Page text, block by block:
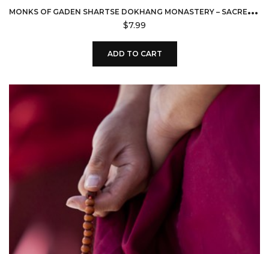
M
ONKS OF GADEN SHARTSE DOKHANG MONASTERY – SACRED CHANTS OF TIBET (DOWNLOAD)
$7.99
ADD TO CART